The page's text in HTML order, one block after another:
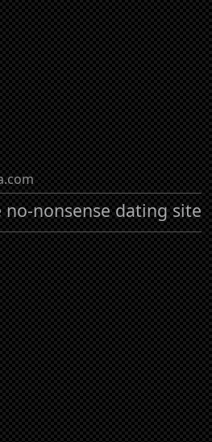
nonsense dating site